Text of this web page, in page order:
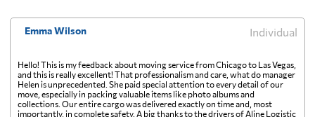
Emma Wilson Individual
Hello! This is my feedback about moving service from Chicago to Las Vegas,
and this is really excellent! That professionalism and care, what do manager
Helen is unprecedented. She paid special attention to every detail of our
move, especially in packing valuable items like photo albums and
collections. Our entire cargo was delivered exactly on time and, most
importantly, in complete safety. A big thanks to the drivers of Aline Logistic